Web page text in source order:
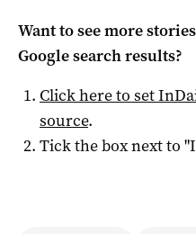
Want to see more
Google search results?
Click here to set
source.
Tick the box next to "